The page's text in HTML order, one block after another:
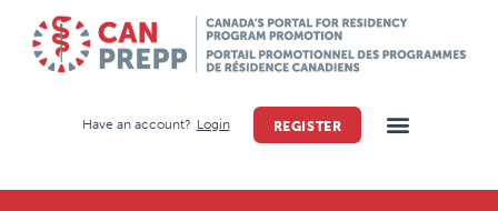
Have an account? Login REGISTER